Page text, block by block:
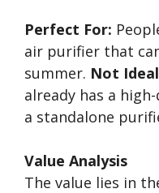
Perfect For:
air purifier that
summer. Not
already has a
a standalone
Value Analysis
The value lies in